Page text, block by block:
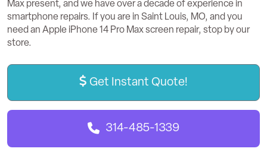
Max present, and we have over a decade of experience in
smartphone repairs. If you are in Saint Louis, MO, and you
need an Apple iPhone 14 Pro Max screen repair, stop by our
store.
Get Instant Quote!
314-485-1339